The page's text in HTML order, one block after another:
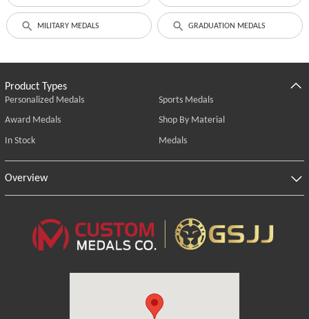
MILITARY MEDALS GRADUATION MEDALS
Product Types
Personalized Medals
Sports Medals
Award Medals
Shop By Material
In Stock
Medals
Overview